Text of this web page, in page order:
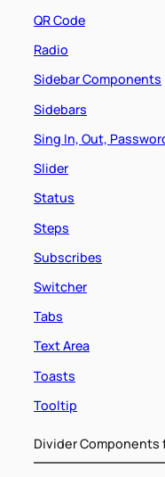
QR Code
Radio
Sidebar Components
Sidebars
Sing In, Out,
Slider
Status
Steps
Subscribes
Switcher
Tabs
Text Area
Toasts
Tooltip
Divider Components